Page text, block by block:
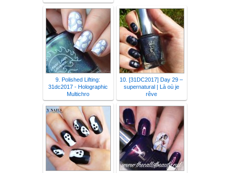
9. Polished Lifting:
31dc2017 - Holographic
Multichro
10. [31DC2017] Day 29 –
supernatural | Là où je
rêve